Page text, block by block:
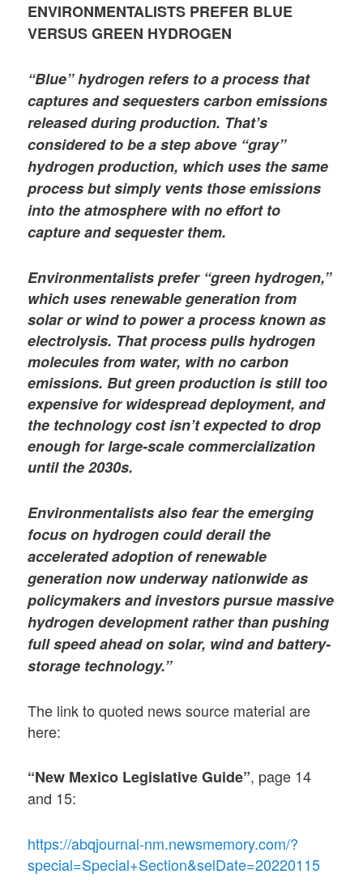
ENVIRONMENTALISTS PREFER BLUE
VERSUS GREEN HYDROGEN
“Blue” hydrogen refers to a process that
captures and sequesters carbon emissions
released during production. That’s
considered to be a step above “gray”
hydrogen production, which uses the same
process but simply vents those emissions
into the atmosphere with no effort to
capture and sequester them.
Environmentalists prefer “green hydrogen,”
which uses renewable generation from
solar or wind to power a process known as
electrolysis. That process pulls hydrogen
molecules from water, with no carbon
emissions. But green production is still too
expensive for widespread deployment, and
the technology cost isn’t expected to drop
enough for large-scale commercialization
until the 2030s.
Environmentalists also fear the emerging
focus on hydrogen could derail the
accelerated adoption of renewable
generation now underway nationwide as
policymakers and investors pursue massive
hydrogen development rather than pushing
full speed ahead on solar, wind and battery-
storage technology.”
The link to quoted news source material are
here:
“New Mexico Legislative Guide”, page 14
and 15:
https://abqjournal-nm.newsmemory.com/?
special=Special+Section&selDate=20220115